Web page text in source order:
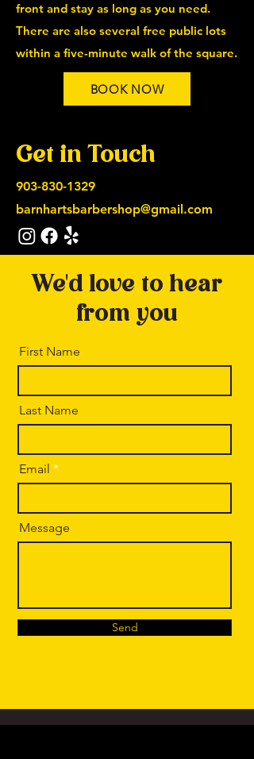
front and stay as long as you need.
There are also several free public lots
within a five-minute walk of the square.
BOOK NOW
Get in Touch
903-830-1329
barnhartsbarbershop@gmail.com
We'd love to hear
from you
First Name
Last Name
Email
Message
Send